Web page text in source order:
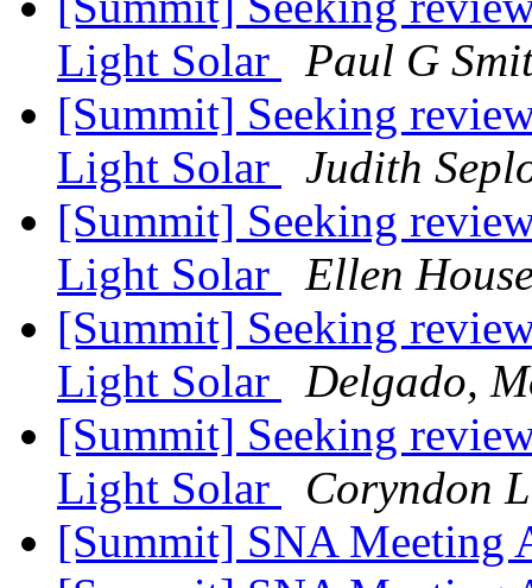
Light Solar
Paul G
[Summit] Seeking
Light Solar
Judith
[Summit] Seeking
Light Solar
Ellen
[Summit] Seeking
Light Solar
Delgado,
[Summit] Seeking
Light Solar
Coryndon
[Summit] SNA Meeting